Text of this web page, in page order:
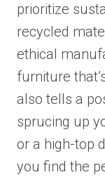
prioritize
recycled
ethical
furniture
also tells a
sprucing up
or a high-top
you find the